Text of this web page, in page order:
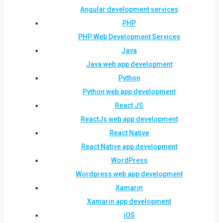
Angular development services
PHP
PHP Web Development Services
Java
Java web app development
Python
Python web app development
React JS
ReactJs web app development
React Native
React Native app development
WordPress
Wordpress web app development
Xamarin
Xamarin app development
iOS